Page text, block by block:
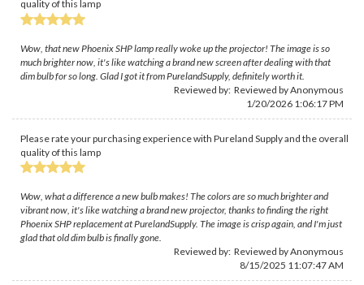
quality of this lamp
Wow, that new Phoenix SHP lamp really woke up the projector! The image is so
much brighter now, it's like watching a brand new screen after dealing with that
dim bulb for so long. Glad I got it from PurelandSupply, definitely worth it.
Reviewed by: Reviewed by Anonymous
1/20/2026 1:06:17 PM
Please rate your purchasing experience with Pureland Supply and the overall
quality of this lamp
Wow, what a difference a new bulb makes! The colors are so much brighter and
vibrant now, it's like watching a brand new projector, thanks to finding the right
Phoenix SHP replacement at PurelandSupply. The image is crisp again, and I'm just
glad that old dim bulb is finally gone.
Reviewed by: Reviewed by Anonymous
8/15/2025 11:07:47 AM